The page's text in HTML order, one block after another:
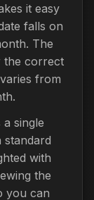
it easy
falls on
The
the correct
from
single
standard
with
the
you can